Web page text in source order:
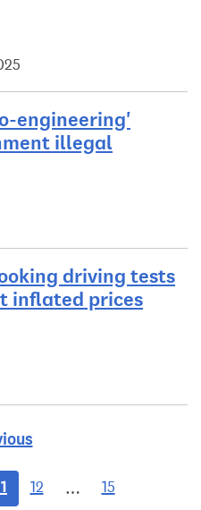
engineering'
illegal
driving tests
inflated prices
12 … 15